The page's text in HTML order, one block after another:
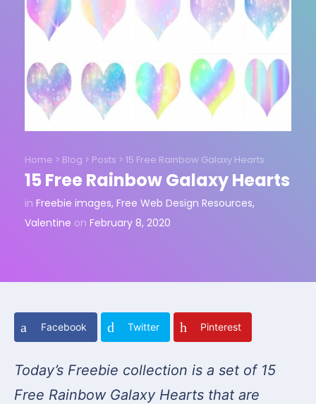
Home > Blog > Posts > 15 Free Rainbow Galaxy Hearts
15 Free Rainbow Galaxy Hearts
in Freebie images, Free Web Design Resources,
Valentine on February 8, 2020
Facebook Twitter Pinterest
Today’s Freebie collection is a set of 15
Free Rainbow Galaxy Hearts that are